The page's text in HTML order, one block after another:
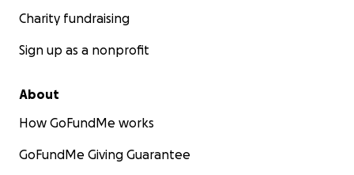
Charity fundraising
Sign up as a nonprofit
About
How GoFundMe works
GoFundMe Giving Guarantee